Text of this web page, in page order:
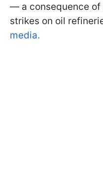
— a consequence of
strikes on oil
media.